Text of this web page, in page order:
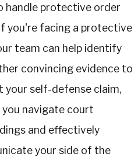
handle protective order
you're facing a protective
team can help identify
convincing evidence to
your self-defense claim,
you navigate court
and effectively
your side of the